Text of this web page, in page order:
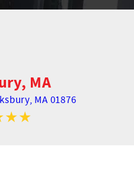
MA
MA 01876